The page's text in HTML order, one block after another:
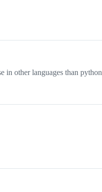
in other languages than python